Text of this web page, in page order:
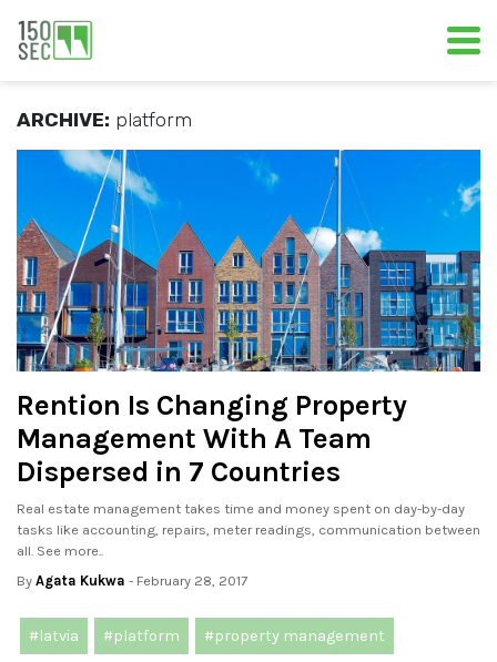
ARCHIVE: platform
Rention Is Changing Property
Management With A Team
Dispersed in 7 Countries
Real estate management takes time and money spent on day-by-day
tasks like accounting, repairs, meter readings, communication between
all. See more..
By Agata Kukwa - February 28, 2017
#latvia #platform #property management